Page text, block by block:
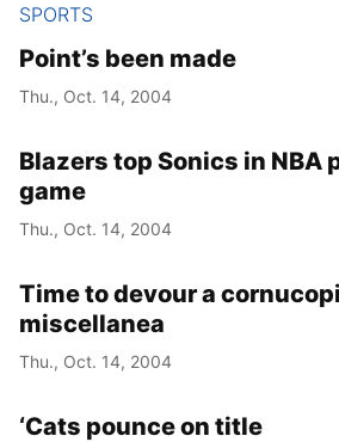
SPORTS
Point’s been made
Thu., Oct. 14, 2004
Blazers top Sonics in NBA
game
Thu., Oct. 14, 2004
Time to devour a
miscellanea
Thu., Oct. 14, 2004
‘Cats pounce on title